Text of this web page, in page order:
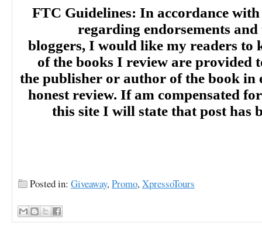
FTC Guidelines: In accordance
regarding endorsements
bloggers, I would like my readers to
of the books I review are provided
the publisher or author of the book in
honest review. If am compensated
this site I will state that post has
Posted in: Giveaway,Promo,XpressoTours